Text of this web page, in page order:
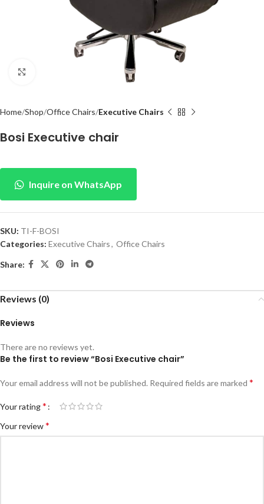
Home Shop Office Chairs Executive Chairs
Bosi Executive chair
Inquire on WhatsApp
SKU: TI-F-BOSI
Categories: Executive Chairs, Office Chairs
Share:
Reviews (0)
Reviews
There are no reviews yet.
Be the first to review “Bosi Executive chair”
Your email address will not be published. Required fields are marked *
Your rating*
Your review*